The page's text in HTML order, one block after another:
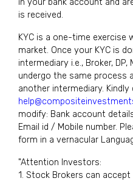
is received.
KYC is a one-time exercise
market. Once your KYC is
intermediary i.e., Broker,
undergo the same process
another intermediary.
modify: Bank account
Email id / Mobile number.
form in a vernacular
"Attention Investors:
1. Stock Brokers can